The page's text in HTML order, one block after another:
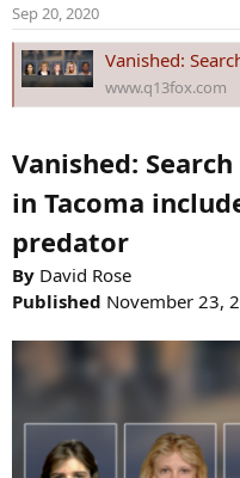
n
s
:
Sep 20, 2020
Vanished: Search for 5
www.q13fox.com
Vanished:
in Tacoma
predator
By David Rose
Published November 23,